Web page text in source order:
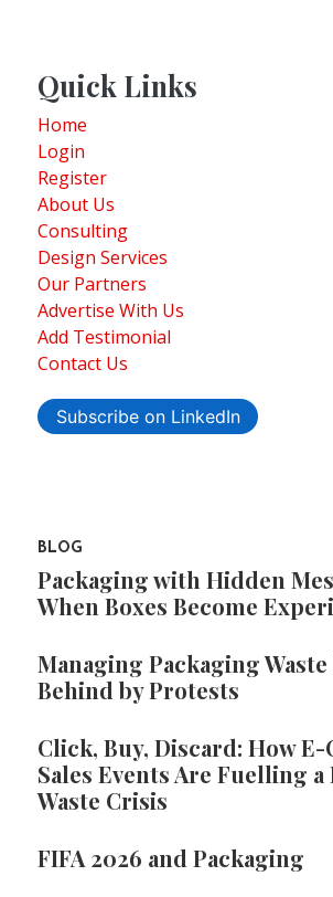
Quick Links
Home
Login
Register
About Us
Consulting
Design Services
Our Partners
Advertise With Us
Add Testimonial
Contact Us
Subscribe on LinkedIn
BLOG
Packaging with Hidden
When Boxes Become
Managing Packaging
Behind by Protests
Click, Buy, Discard: How
Sales Events Are Fuelling a
Waste Crisis
FIFA 2026 and Packaging